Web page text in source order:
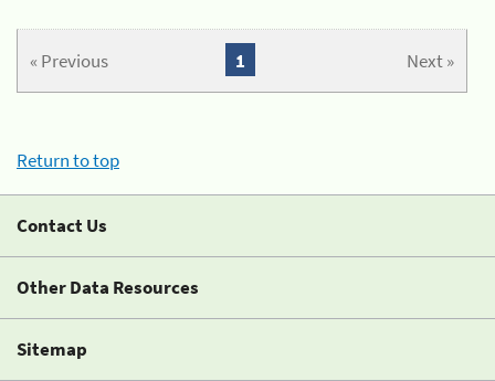
« Previous Next »
1
Return to top
Contact Us
Other Data Resources
Sitemap